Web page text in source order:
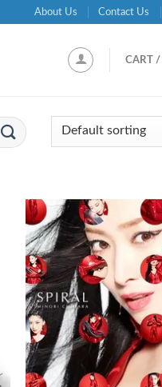
About Us Contact Us
CART /